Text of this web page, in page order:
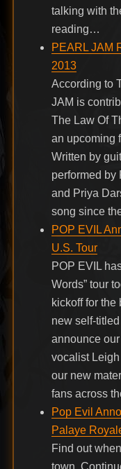
talking with
reading…
PEARL JAM
2013
According to
JAM is
The Law Of
an upcoming
Written by
performed by
and Priya
song since
POP EVIL
U.S. Tour
POP EVIL
Words” tour
kickoff for the
new self-titled
announce
vocalist Leigh
our new
fans across
Pop Evil
Palaye
Find out